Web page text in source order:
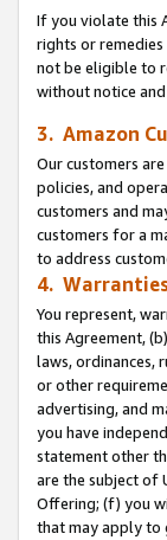
If you violate this
rights or
not be eligible to
without notice
3. Amazon
Our customers
policies, and
customers and
customers for a
to address
4.
You represent,
this Agreement,
laws, ordinances,
or other
advertising, and
you have
statement other
are the subject of
Offering; (f) you
that may apply to